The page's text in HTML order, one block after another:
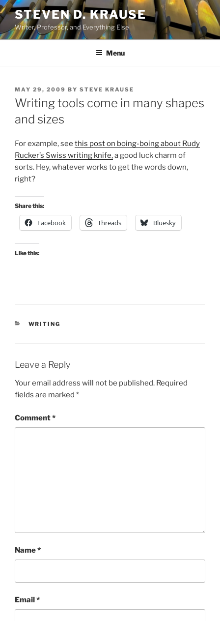
Skip
to
content
STEVEN D. KRAUSE
Writer, Professor, and Everything Else
Menu
POSTED
ON
MAY 29, 2009 BY STEVE KRAUSE
Writing tools come in many shapes
and sizes
For example, see this post on boing-boing about Rudy
Rucker’s Swiss writing knife,a good luck charm of
sorts. Hey, whatever works to get the words down,
right?
Share this:
Facebook Threads Bluesky
Like this:
CATEGORIES
WRITING
Leave a Reply
Your email address will not be published. Required
fields are marked *
Comment*
Name*
Email*